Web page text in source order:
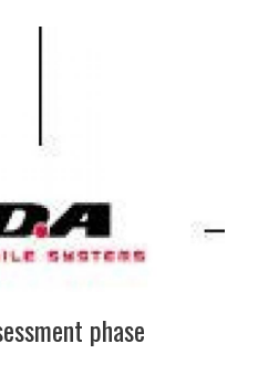
phase